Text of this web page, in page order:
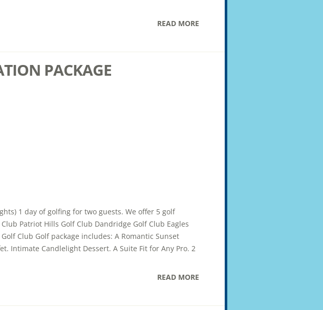
READ MORE
PACKAGE
1 day of golfing for two guests. We offer 5 golf
Patriot Hills Golf Club Dandridge Golf Club Eagles
Club Golf package includes: A Romantic Sunset
Intimate Candlelight Dessert. A Suite Fit for Any Pro. 2
READ MORE